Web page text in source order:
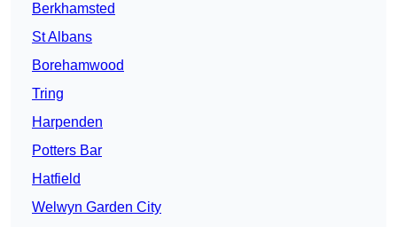
Berkhamsted
St Albans
Borehamwood
Tring
Harpenden
Potters Bar
Hatfield
Welwyn Garden City